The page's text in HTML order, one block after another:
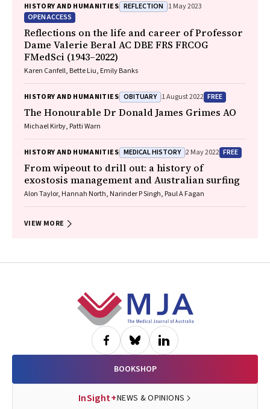
HISTORY AND HUMANITIES REFLECTION 1 May 2023
OPEN ACCESS
Reflections on the life and career of Professor
Dame Valerie Beral AC DBE FRS FRCOG
FMedSci (1943–2022)
Karen Canfell, Bette Liu, Emily Banks
HISTORY AND HUMANITIES OBITUARY 1 August 2022 FREE
The Honourable Dr Donald James Grimes AO
Michael Kirby, Patti Warn
HISTORY AND HUMANITIES MEDICAL HISTORY 2 May 2022 FREE
From wipeout to drill out: a history of
exostosis management and Australian surfing
Alon Taylor, Hannah North, Narinder P Singh, Paul A Fagan
VIEW MORE
BOOKSHOP
InSight+NEWS & OPINIONS